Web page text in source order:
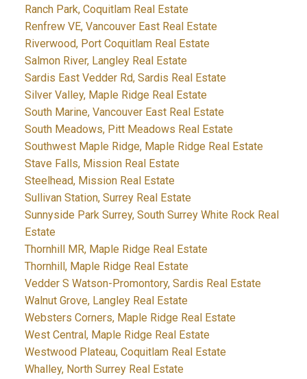
Ranch Park, Coquitlam Real Estate
Renfrew VE, Vancouver East Real Estate
Riverwood, Port Coquitlam Real Estate
Salmon River, Langley Real Estate
Sardis East Vedder Rd, Sardis Real Estate
Silver Valley, Maple Ridge Real Estate
South Marine, Vancouver East Real Estate
South Meadows, Pitt Meadows Real Estate
Southwest Maple Ridge, Maple Ridge Real Estate
Stave Falls, Mission Real Estate
Steelhead, Mission Real Estate
Sullivan Station, Surrey Real Estate
Sunnyside Park Surrey, South Surrey White Rock Real
Estate
Thornhill MR, Maple Ridge Real Estate
Thornhill, Maple Ridge Real Estate
Vedder S Watson-Promontory, Sardis Real Estate
Walnut Grove, Langley Real Estate
Websters Corners, Maple Ridge Real Estate
West Central, Maple Ridge Real Estate
Westwood Plateau, Coquitlam Real Estate
Whalley, North Surrey Real Estate